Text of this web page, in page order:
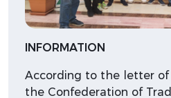
INFORMATION
According to the letter
the Confederation of